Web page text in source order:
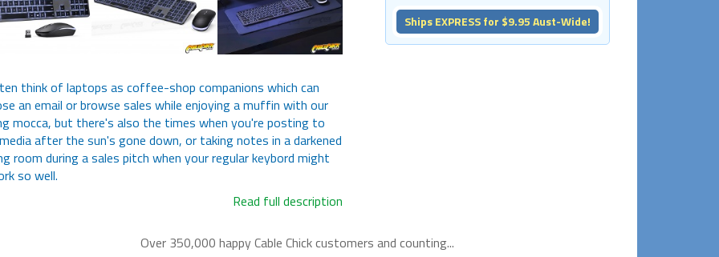
think of laptops as coffee-shop companions which can
an email or browse sales while enjoying a muffin with our
mocca, but there's also the times when you're posting to
after the sun's gone down, or taking notes in a darkened
room during a sales pitch when your regular keybord might
so well.
Read full description
Ships EXPRESS for $9.95 Aust-Wide!
Over 350,000 happyCable Chickcustomers and counting...